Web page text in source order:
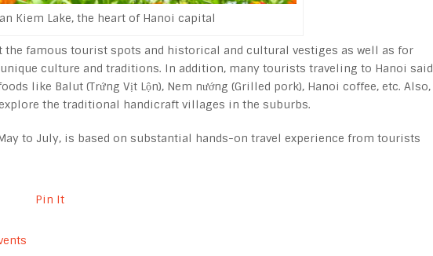
Kiem Lake, the heart of Hanoi capital
the famous tourist spots and historical and cultural vestiges as well as for
culture and traditions. In addition, many tourists traveling to Hanoi said
like Balut (Trứng Vịt Lộn), Nem nướng (Grilled pork), Hanoi coffee, etc. Also,
the traditional handicraft villages in the suburbs.
to July, is based on substantial hands-on travel experience from tourists
Pin It